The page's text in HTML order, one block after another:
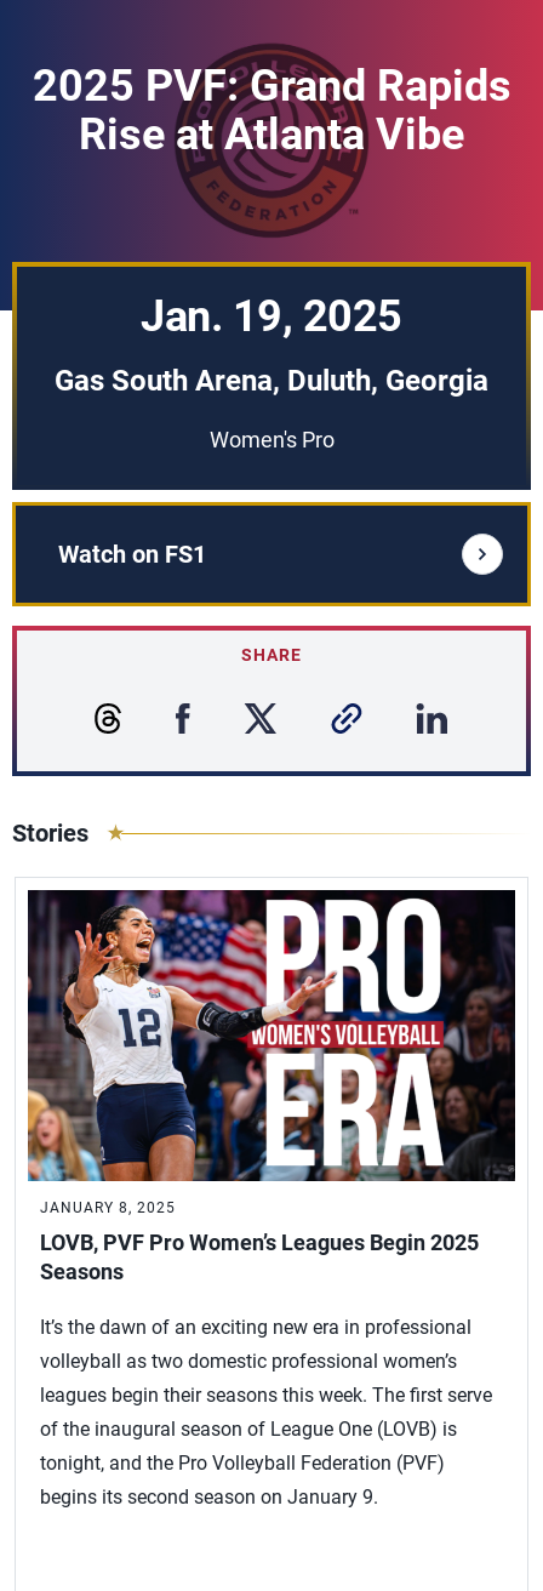
2025 PVF: Grand Rapids
Rise at Atlanta Vibe
Jan. 19, 2025
Gas South Arena, Duluth, Georgia
Women's Pro
Watch on FS1
SHARE
Stories
JANUARY 8, 2025
LOVB, PVF Pro Women’s Leagues Begin 2025
Seasons
It’s the dawn of an exciting new era in professional
volleyball as two domestic professional women’s
leagues begin their seasons this week. The first serve
of the inaugural season of League One (LOVB) is
tonight, and the Pro Volleyball Federation (PVF)
begins its second season on January 9.